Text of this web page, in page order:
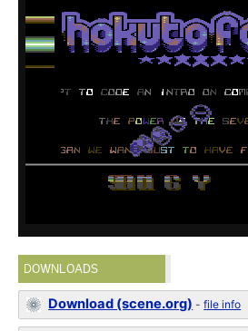
DOWNLOADS
Download (scene.org) -file info